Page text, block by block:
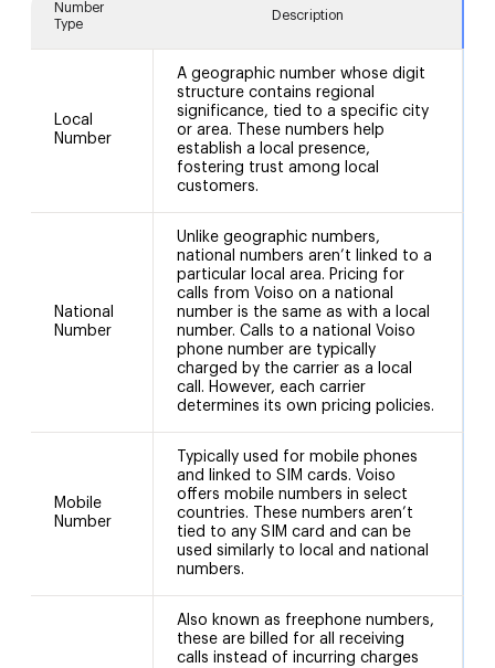
Number
Type
Description
Local
Number
A geographic number whose digit
structure contains regional
significance, tied to a specific city
or area. These numbers help
establish a local presence,
fostering trust among local
customers.
National
Number
Unlike geographic numbers,
national numbers aren’t linked to a
particular local area. Pricing for
calls from Voiso on a national
number is the same as with a local
number. Calls to a national Voiso
phone number are typically
charged by the carrier as a local
call. However, each carrier
determines its own pricing policies.
Mobile
Number
Typically used for mobile phones
and linked to SIM cards. Voiso
offers mobile numbers in select
countries. These numbers aren’t
tied to any SIM card and can be
used similarly to local and national
numbers.
Also known as freephone numbers,
these are billed for all receiving
calls instead of incurring charges